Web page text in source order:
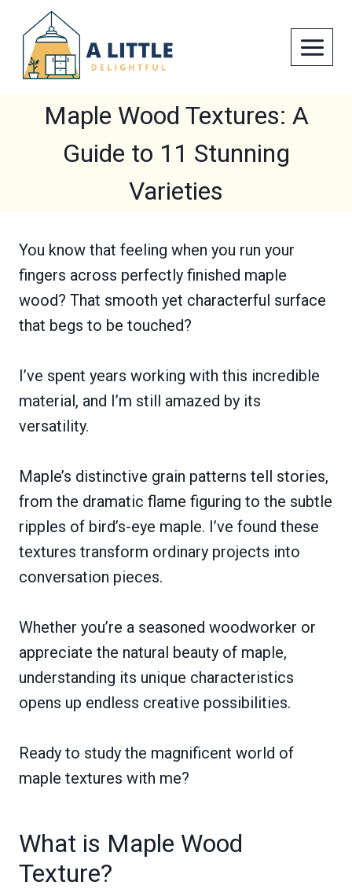
content
Maple Wood Textures: A
Guide to 11 Stunning
Varieties
You know that feeling when you run your
fingers across perfectly finished maple
wood? That smooth yet characterful surface
that begs to be touched?
I’ve spent years working with this incredible
material, and I’m still amazed by its
versatility.
Maple’s distinctive grain patterns tell stories,
from the dramatic flame figuring to the subtle
ripples of bird’s-eye maple. I’ve found these
textures transform ordinary projects into
conversation pieces.
Whether you’re a seasoned woodworker or
appreciate the natural beauty of maple,
understanding its unique characteristics
opens up endless creative possibilities.
Ready to study the magnificent world of
maple textures with me?
What is Maple Wood
Texture?